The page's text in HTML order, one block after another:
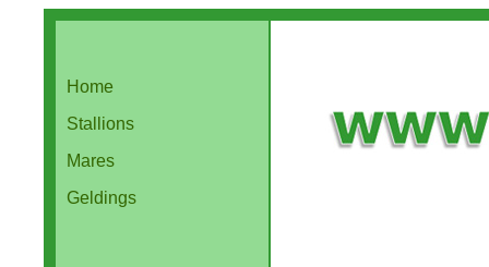
Home
Stallions
Mares
Geldings